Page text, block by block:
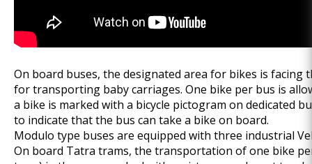
On board buses, the designated area for bikes is facing
for transporting baby carriages. One bike per bus is
a bike is marked with a bicycle pictogram on dedicated
to indicate that the bus can take a bike on board.
Modulo type buses are equipped with three industrial
On board Tatra trams, the transportation of one bike